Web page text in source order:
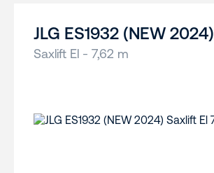
JLG ES1932 (NEW 2024)
Saxlift El - 7,62 m